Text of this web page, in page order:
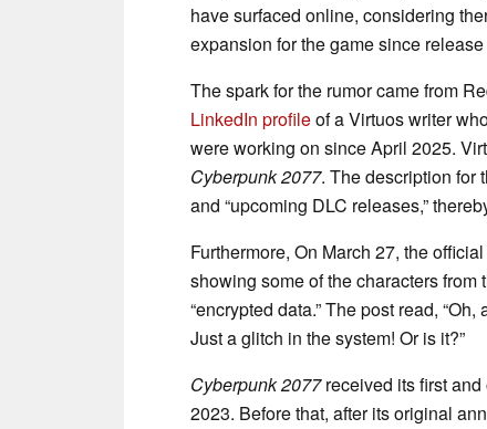
have surfaced online, considering
expansion for the game since
The spark for the rumor came from
LinkedIn profileof a Virtuos writer
were working on since April 2025.
Cyberpunk 2077. The description for
and “upcoming DLC releases,”
Furthermore, On March 27, the official
showing some of the characters
“encrypted data.” The post read,
Just a glitch in the system! Or is it?”
Cyberpunk 2077received its first and
2023. Before that, after its original